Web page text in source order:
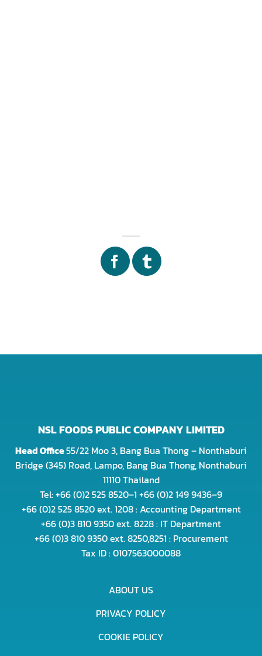
NSL FOODS PUBLIC COMPANY LIMITED
Head Office55/22 Moo 3, Bang Bua Thong – Nonthaburi
Bridge (345) Road, Lampo, Bang Bua Thong, Nonthaburi
11110 Thailand
Tel: +66 (0)2 525 8520–1 +66 (0)2 149 9436–9
+66 (0)2 525 8520 ext. 1208 : Accounting Department
+66 (0)3 810 9350 ext. 8228 : IT Department
+66 (0)3 810 9350 ext. 8250,8251 : Procurement
Tax ID : 0107563000088
ABOUT US
PRIVACY POLICY
COOKIE POLICY